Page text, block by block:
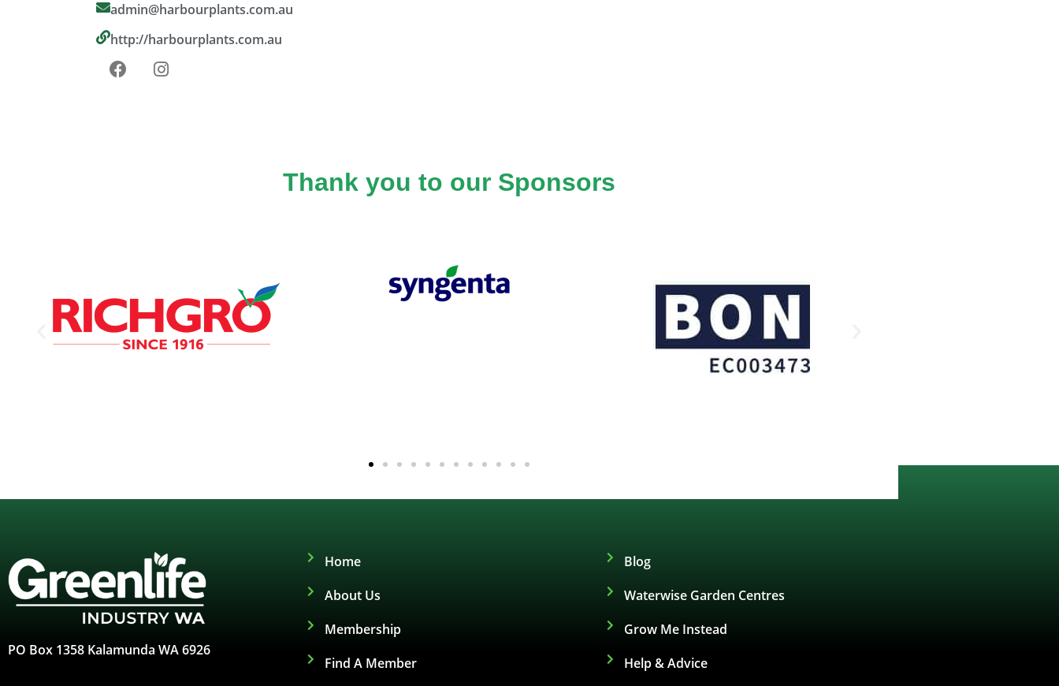
admin@harbourplants.com.au
http://harbourplants.com.au
Thank you to our Sponsors
PO Box 1358 Kalamunda WA 6926
Home
About Us
Membership
Find A Member
Blog
Waterwise Garden Centres
Grow Me Instead
Help & Advice